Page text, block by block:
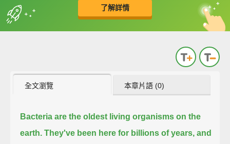
了解詳情
收錄佳句 中
英
全文瀏覽 本章片語 (0)
Bacteria are the oldest living organisms on the
earth. They've been here for billions of years, and